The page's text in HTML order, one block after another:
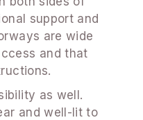
support and
are wide
and that
as well.
and well-lit to